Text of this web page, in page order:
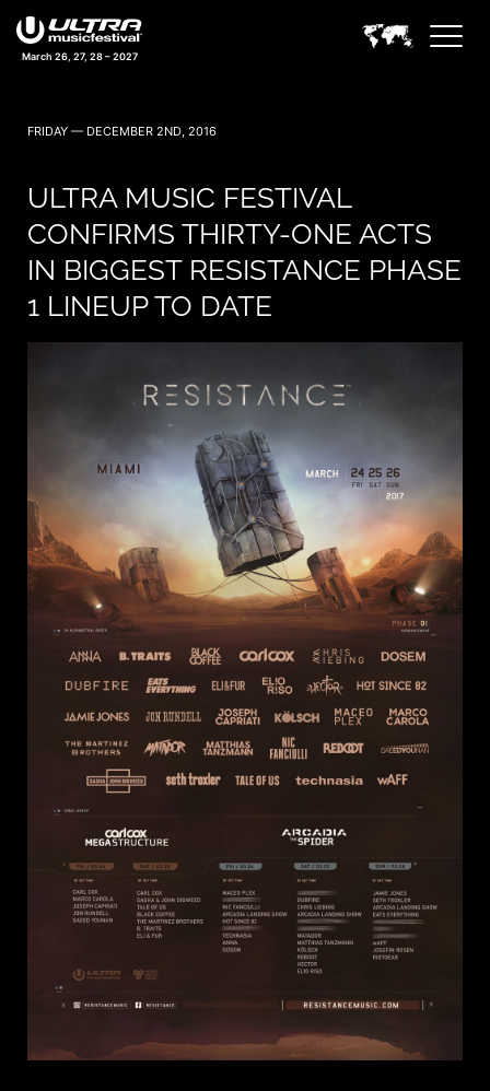
March 26, 27, 28 – 2027
FRIDAY — DECEMBER 2ND, 2016
ULTRA MUSIC FESTIVAL
CONFIRMS THIRTY-ONE ACTS
IN BIGGEST RESISTANCE PHASE
1 LINEUP TO DATE